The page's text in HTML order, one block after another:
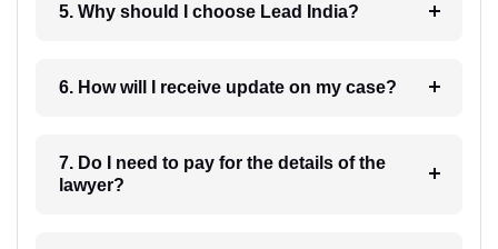
5. Why should I choose Lead India?
6. How will I receive update on my case?
7. Do I need to pay for the details of the
lawyer?